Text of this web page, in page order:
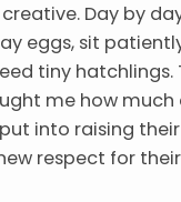
Day by
eggs, sit
tiny hatchlings.
me how much
into raising
respect for their